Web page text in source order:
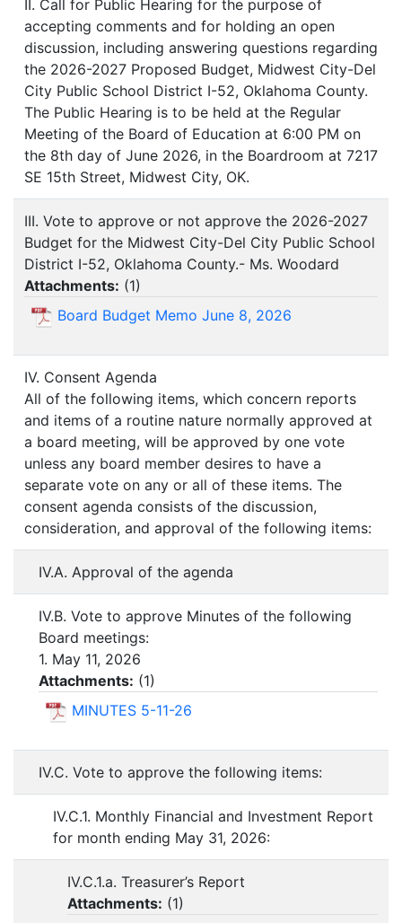
II. Call for Public Hearing for the purpose of
accepting comments and for holding an open
discussion, including answering questions regarding
the 2026-2027 Proposed Budget, Midwest City-Del
City Public School District I-52, Oklahoma County.
The Public Hearing is to be held at the Regular
Meeting of the Board of Education at 6:00 PM on
the 8th day of June 2026, in the Boardroom at 7217
SE 15th Street, Midwest City, OK.
III. Vote to approve or not approve the 2026-2027
Budget for the Midwest City-Del City Public School
District I-52, Oklahoma County.- Ms. Woodard
Attachments: (1)
Board Budget Memo June 8, 2026
IV. Consent Agenda
All of the following items, which concern reports
and items of a routine nature normally approved at
a board meeting, will be approved by one vote
unless any board member desires to have a
separate vote on any or all of these items. The
consent agenda consists of the discussion,
consideration, and approval of the following items:
IV.A. Approval of the agenda
IV.B. Vote to approve Minutes of the following
Board meetings:
1. May 11, 2026
Attachments: (1)
MINUTES 5-11-26
IV.C. Vote to approve the following items:
IV.C.1. Monthly Financial and Investment Report
for month ending May 31, 2026:
IV.C.1.a. Treasurer’s Report
Attachments: (1)